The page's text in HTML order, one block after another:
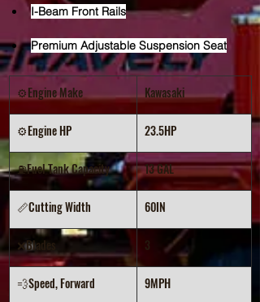
I-Beam Front Rails
Premium Adjustable Suspension Seat
⚙️Engine Make Kawasaki
⚙️Engine HP 23.5HP
⛽Fuel Tank Capacity 13 GAL
📏Cutting Width 60IN
❌Blades 3
💨Speed, Forward 9MPH